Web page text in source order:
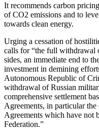
It recommends carbon
of CO2 emissions and to
towards clean energy.
Urging a cessation of
calls for “the full withdrawal
sides, an immediate end to
investment in demining
Autonomous Republic of
withdrawal of Russian
comprehensive settlement
Agreements, in particular
Agreements which have not
Federation.”